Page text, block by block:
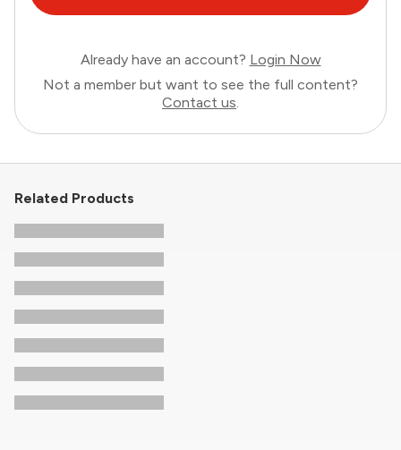
Already have an account? Login Now
Not a member but want to see the full content?
Contact us.
Related Products